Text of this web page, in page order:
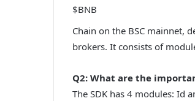
$BNB
Chain on the BSC mainnet,
brokers. It consists of
Q2: What are the
The SDK has 4 modules: Id